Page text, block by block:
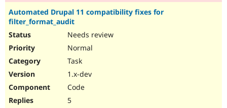
Automated Drupal 11 compatibility fixes for
filter_format_audit
Needs review
Normal
Task
1.x-dev
Code
5